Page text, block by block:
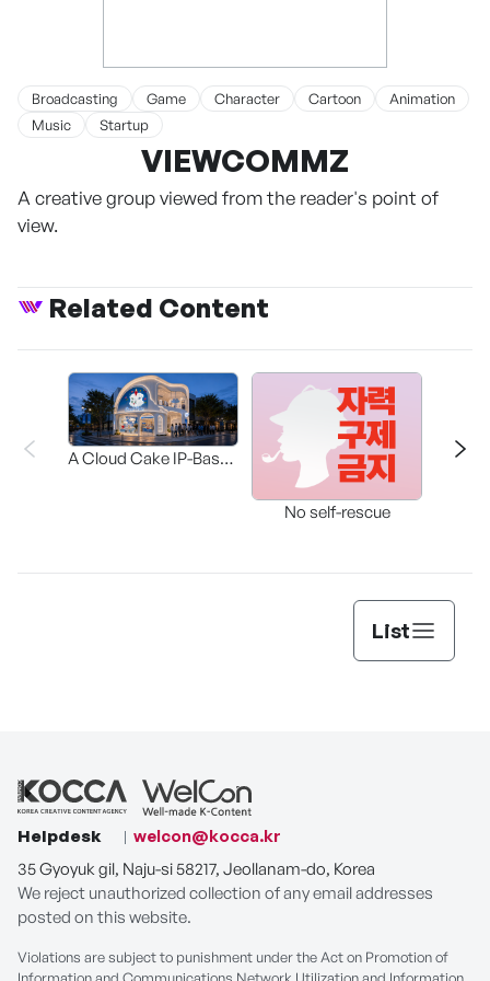
Broadcasting Game Character Cartoon
Animation
Music
Startup
VIEWCOMMZ
A creative group viewed from the reader's point of
view.
Related Content
A Cloud Cake IP-Based
No self-rescue
List
Helpdesk
welcon@kocca.kr
35 Gyoyuk gil, Naju-si 58217, Jeollanam-do, Korea
We reject unauthorized collection of any email addresses
posted on this website.
Violations are subject to punishment under the Act on Promotion of